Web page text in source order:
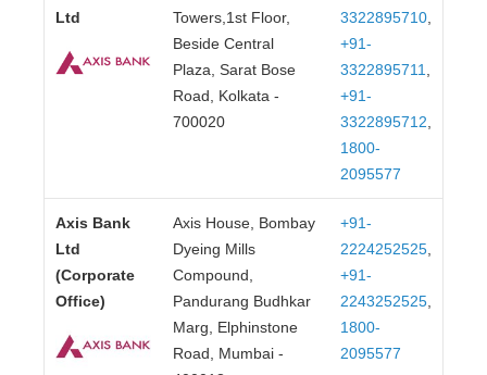
Ltd
Towers,1st Floor,
Beside Central
Plaza, Sarat Bose
Road, Kolkata -
700020
3322895710,
+91-
3322895711,
+91-
3322895712,
1800-
2095577
Axis Bank
Ltd
(Corporate
Office)
Axis House, Bombay
Dyeing Mills
Compound,
Pandurang Budhkar
Marg, Elphinstone
Road, Mumbai -
+91-
2224252525,
+91-
2243252525,
1800-
2095577